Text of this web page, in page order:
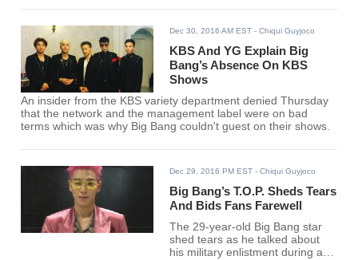
from the entertainment world in
Dec 30, 2016 AM EST - Chiqui Guyjoco
KBS And YG Explain Big
Bang’s Absence On KBS
Shows
An insider from the KBS variety department denied Thursday
that the network and the management label were on bad
terms which was why Big Bang couldn't guest on their shows.
Dec 29, 2016 PM EST - Chiqui Guyjoco
Big Bang’s T.O.P. Sheds Tears
And Bids Fans Farewell
The 29-year-old Big Bang star
shed tears as he talked about
his military enlistment during a